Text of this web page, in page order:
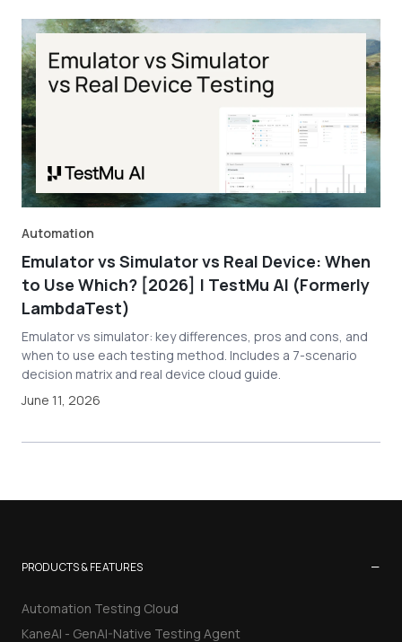
Automation
Emulator vs Simulator vs Real Device: When
to Use Which? [2026] | TestMu AI (Formerly
LambdaTest)
Emulator vs simulator: key differences, pros and cons, and
when to use each testing method. Includes a 7-scenario
decision matrix and real device cloud guide.
June 11, 2026
PRODUCTS & FEATURES −
Automation Testing Cloud
KaneAI - GenAI-Native Testing Agent